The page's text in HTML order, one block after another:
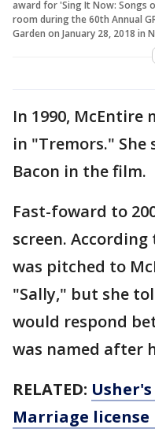
award for 'Sing It Now: Songs
room during the 60th Annual
Garden on January 28, 2018 in
In 1990, McEntire
in "Tremors."
Bacon in the film.
Fast-foward to
screen. According
was pitched to
"Sally," but she
would respond
was named after
RELATED:
Marriage